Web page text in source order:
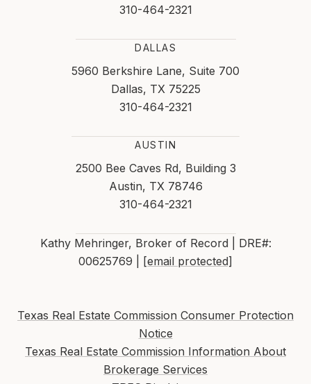
310-464-2321
DALLAS
5960 Berkshire Lane, Suite 700
Dallas, TX 75225
310-464-2321
AUSTIN
2500 Bee Caves Rd, Building 3
Austin, TX 78746
310-464-2321
Kathy Mehringer, Broker of Record | DRE#:
00625769 |
[email protected]
Texas Real Estate Commission Consumer Protection
Notice
Texas Real Estate Commission Information About
Brokerage Services